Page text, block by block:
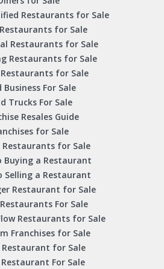
Restaurants for Sale
for Sale
Restaurants for Sale
Restaurants for Sale
for Sale
Business For Sale
Trucks For Sale
Resales Guide
for Sale
Restaurants for Sale
Buying a Restaurant
Selling a Restaurant
Restaurant for Sale
For Sale
Restaurants for Sale
Franchises for Sale
for Sale
For Sale